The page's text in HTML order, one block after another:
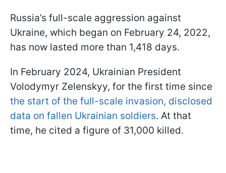
Russia’s full-scale aggression against
Ukraine, which began on February 24, 2022,
has now lasted more than 1,418 days.
In February 2024, Ukrainian President
Volodymyr Zelenskyy, for the first time since
the start of the full-scale invasion, disclosed
data on fallen Ukrainian soldiers. At that
time, he cited a figure of 31,000 killed.